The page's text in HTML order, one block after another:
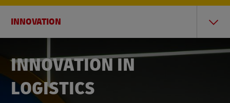
INNOVATION
INNOVATION IN
LOGISTICS